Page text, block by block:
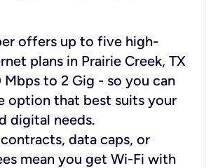
offers up to five high-
plans in Prairie Creek, TX
to 2 Gig - so you can
option that best suits your
digital needs.
data caps, or
mean you get Wi-Fi with